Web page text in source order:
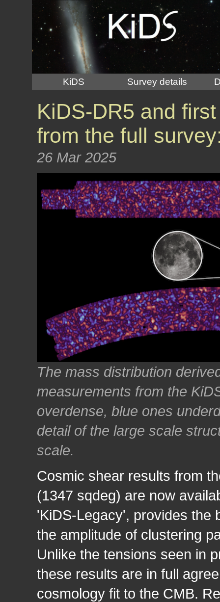
KiDS Survey details
KiDS-DR5 and
from the full
26 Mar 2025
The mass distribution
measurements from the
overdense, blue ones
detail of the large scale
scale.
Cosmic shear results from
(1347 sqdeg) are now
'KiDS-Legacy', provides the
the amplitude of clustering
Unlike the tensions seen in
these results are in full
cosmology fit to the CMB.